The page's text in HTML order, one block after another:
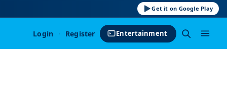
Get it on Google Play
Login · Register Entertainment